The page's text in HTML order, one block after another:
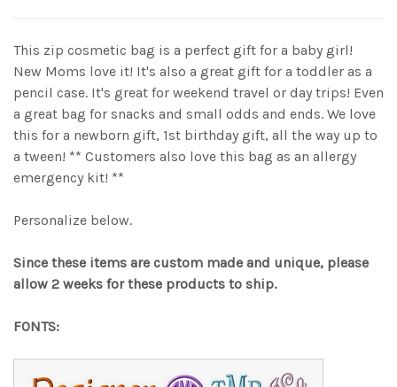
This zip cosmetic bag is a perfect gift for a baby girl!
New Moms love it! It's also a great gift for a toddler as a
pencil case. It's great for weekend travel or day trips! Even
a great bag for snacks and small odds and ends. We love
this for a newborn gift, 1st birthday gift, all the way up to
a tween! ** Customers also love this bag as an allergy
emergency kit! **
Personalize below.
Since these items are custom made and unique, please
allow 2 weeks for these products to ship.
FONTS: